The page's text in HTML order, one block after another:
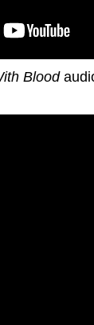
Blood